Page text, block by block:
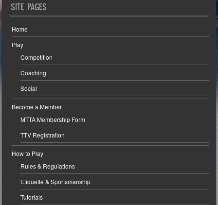
SITE PAGES
Home
Play
Competition
Coaching
Social
Become a Member
MTTA Membership Form
TTV Registration
How to Play
Rules & Regulations
Etiquette & Sportsmanship
Tutorials